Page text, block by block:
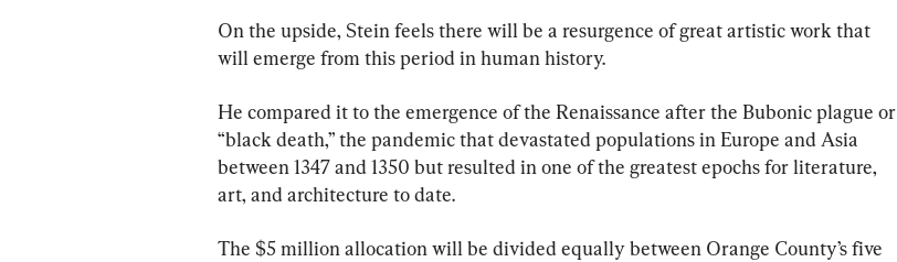
On the upside, Stein feels there will be a resurgence of great artistic work that
will emerge from this period in human history.
He compared it to the emergence of the Renaissance after the Bubonic plague or
“black death,” the pandemic that devastated populations in Europe and Asia
between 1347 and 1350 but resulted in one of the greatest epochs for literature,
art, and architecture to date.
The $5 million allocation will be divided equally between Orange County’s five